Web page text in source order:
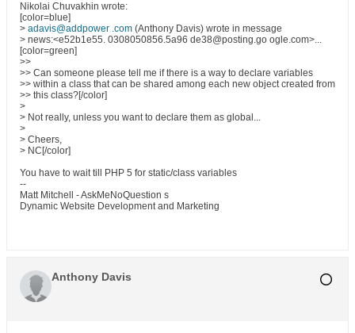
Nikolai Chuvakhin wrote:
[color=blue]
> adavis@addpower .com (Anthony Davis) wrote in message
> news:<e52b1e55. 0308050856.5a96 de38@posting.go ogle.com>...
[color=green]
>>
>> Can someone please tell me if there is a way to declare variables
>> within a class that can be shared among each new object created from
>> this class?[/color]
>
> Not really, unless you want to declare them as global...
>
> Cheers,
> NC[/color]
You have to wait till PHP 5 for static/class variables
--
Matt Mitchell - AskMeNoQuestion s
Dynamic Website Development and Marketing
Anthony Davis